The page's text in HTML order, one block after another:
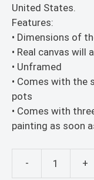
United States.
Features:
• Dimensions of
• Real canvas will
• Unframed
• Comes with the
pots
• Comes with
painting as soon
- +